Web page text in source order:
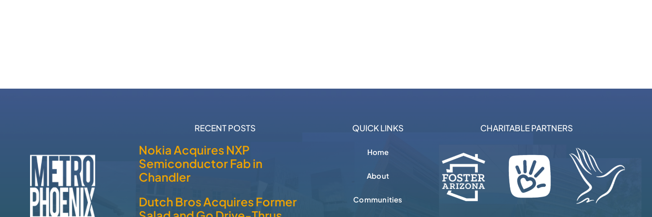
RECENT POSTS
Nokia Acquires NXP
Semiconductor Fab in
Chandler
Dutch Bros Acquires Former
QUICK LINKS
Home
About
Communities
CHARITABLE PARTNERS